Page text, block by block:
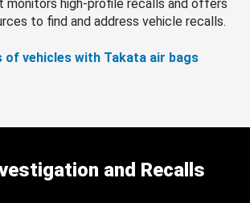
monitors high-profile recalls and offers
to find and address vehicle recalls.
of vehicles with Takata air bags
and Recalls